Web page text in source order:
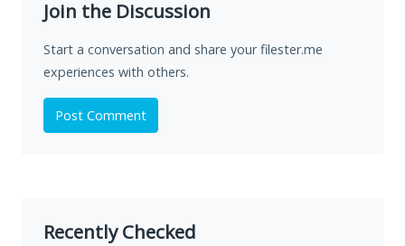
Join the Discussion
Start a conversation and share your filester.me
experiences with others.
Post Comment
Recently Checked